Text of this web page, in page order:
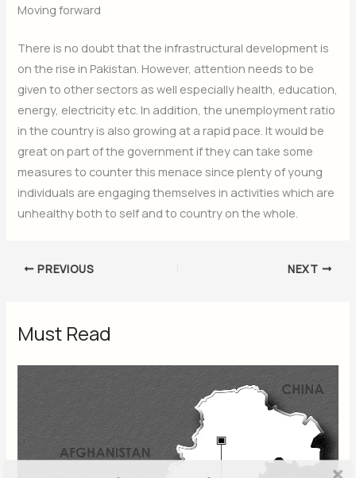
Moving forward
There is no doubt that the infrastructural development is
on the rise in Pakistan. However, attention needs to be
given to other sectors as well especially health, education,
energy, electricity etc. In addition, the unemployment ratio
in the country is also growing at a rapid pace. It would be
great on part of the government if they can take some
measures to counter this menace since plenty of young
individuals are engaging themselves in activities which are
unhealthy both to self and to country on the whole.
PREVIOUS NEXT
Must Read